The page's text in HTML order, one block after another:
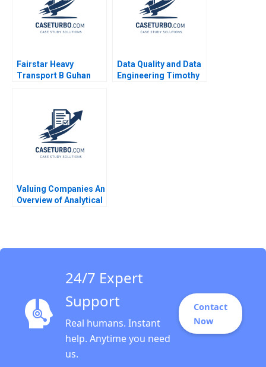
Fairstar Heavy
Transport B Guhan
Data Quality and Data
Engineering Timothy
Valuing Companies An
Overview of Analytical
24/7 Expert
Support
Real humans. Instant
help. Anytime you need
us.
Contact
Now